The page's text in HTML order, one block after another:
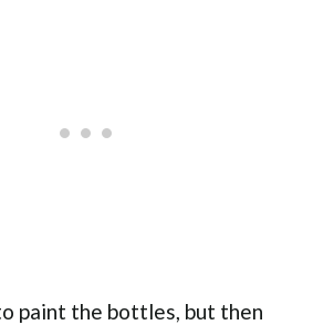
paint the bottles, but then